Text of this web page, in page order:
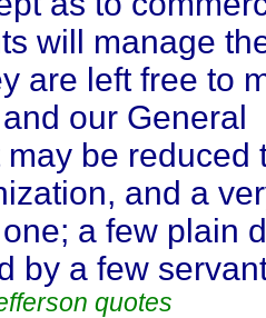
will manage
are left free to
our General
be reduced
and a
a few plain
by a few
quotes